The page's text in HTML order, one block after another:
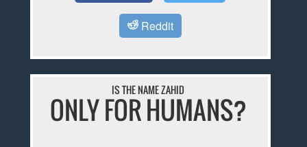
Reddit
IS THE NAME ZAHID
ONLY FOR HUMANS?